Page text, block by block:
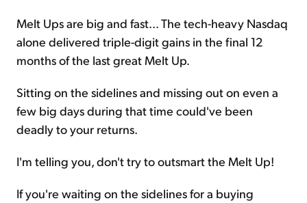
Melt Ups are big and fast... The tech-heavy Nasdaq
alone delivered triple-digit gains in the final 12
months of the last great Melt Up.
Sitting on the sidelines and missing out on even a
few big days during that time could've been
deadly to your returns.
I'm telling you, don't try to outsmart the Melt Up!
If you're waiting on the sidelines for a buying